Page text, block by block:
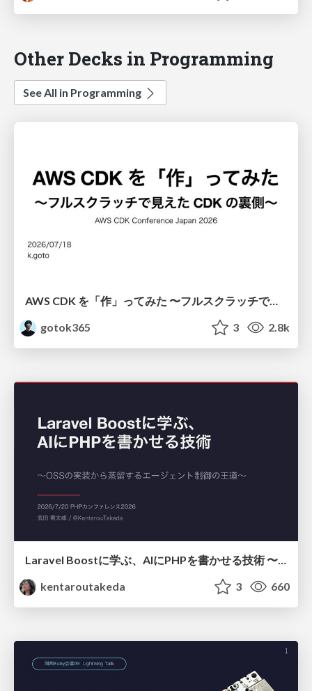
Other Decks in Programming
See All in Programming
AWS CDK を「作」ってみた 〜フルスクラッチで見えた CDK の裏側〜 / aws-cdk-from-scratch
gotok365
3 2.8k
Laravel Boostに学ぶ、AIにPHPを書かせる技術 〜OSSの実装から蒸留するエージェント制御の王道〜
kentaroutakeda
3 660